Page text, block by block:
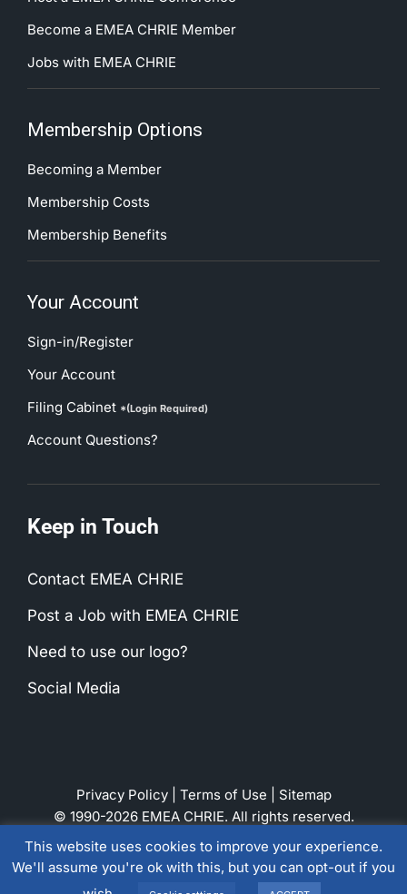
Become a EMEA CHRIE Member
Jobs with EMEA CHRIE
Membership Options
Becoming a Member
Membership Costs
Membership Benefits
Your Account
Sign-in/Register
Your Account
Filing Cabinet *(Login Required)
Account Questions?
Keep in Touch
Contact EMEA CHRIE
Post a Job with EMEA CHRIE
Need to use our logo?
Social Media
Privacy Policy| Terms of Use
Sitemap
© 1990-2026 EMEA CHRIE. All rights reserved.
LinkedInInstagramFacebook
This website uses cookies to improve your experience.
We'll assume you're ok with this, but you can opt-out if you